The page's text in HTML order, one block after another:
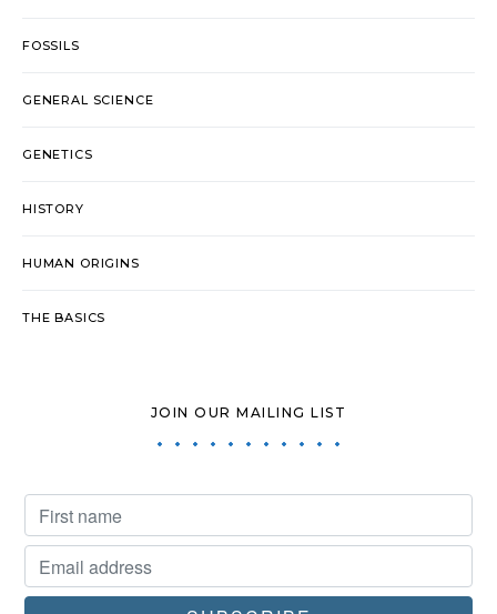
FOSSILS
GENERAL SCIENCE
GENETICS
HISTORY
HUMAN ORIGINS
THE BASICS
JOIN OUR MAILING LIST